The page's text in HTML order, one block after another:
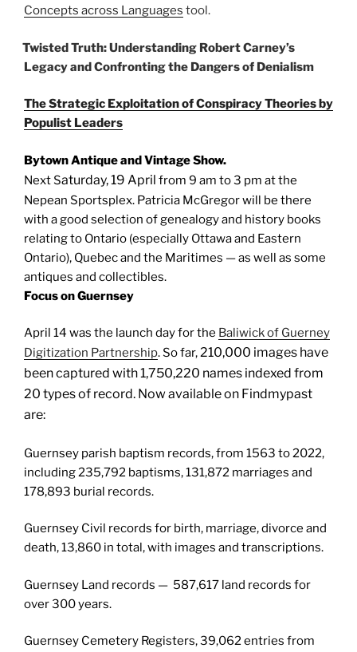
Concepts across Languages tool.
Twisted Truth: Understanding Robert Carney’s
Legacy and Confronting the Dangers of Denialism
The Strategic Exploitation of Conspiracy Theories by
Populist Leaders
Bytown Antique and Vintage Show.
Next Saturday, 19 April from 9 am to 3 pm at the
Nepean Sportsplex. Patricia McGregor will be there
with a good selection of genealogy and history books
relating to Ontario (especially Ottawa and Eastern
Ontario), Quebec and the Maritimes — as well as some
antiques and collectibles.
Focus on Guernsey
April 14 was the launch day for the Baliwick of Guerney
Digitization Partnership. So far,210,000 images have
been captured with1,750,220 names indexed from
20 types of record. Now available on Findmypast
are:
Guernsey parish baptism records, from 1563 to 2022,
including 235,792 baptisms, 131,872 marriages and
178,893 burial records.
Guernsey Civil records for birth, marriage, divorce and
death, 13,860 in total, with images and transcriptions.
Guernsey Land records — 587,617 land records for
over 300 years.
Guernsey Cemetery Registers, 39,062 entries from